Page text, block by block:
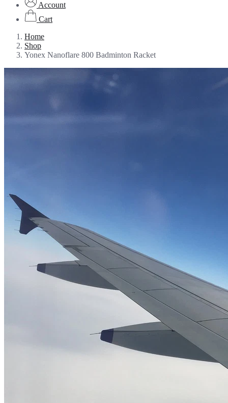
Account
Cart
Home
Shop
Yonex Nanoflare 800 Badminton Racket